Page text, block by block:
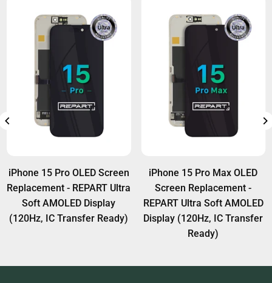
iPhone 15 Pro OLED Screen
Replacement - REPART Ultra
Soft AMOLED Display
(120Hz, IC Transfer Ready)
iPhone 15 Pro Max OLED
Screen Replacement -
REPART Ultra Soft AMOLED
Display (120Hz, IC Transfer
Ready)